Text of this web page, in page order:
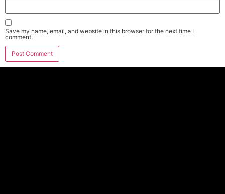
Save my name, email, and website in this browser for the next time I
comment.